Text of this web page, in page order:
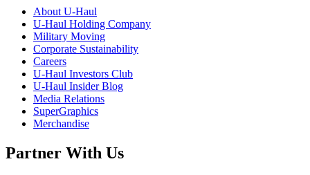
About U-Haul
U-Haul Holding Company
Military Moving
Corporate Sustainability
Careers
U-Haul Investors Club
U-Haul Insider Blog
Media Relations
SuperGraphics
Merchandise
Partner With Us